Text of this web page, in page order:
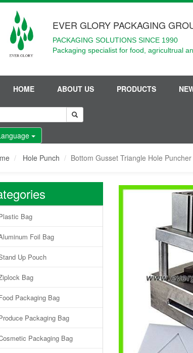
EVER GLORY PACKAGING
PACKAGING SOLUTIONS SINCE 1990
Packaging specialist for food, agricultrual
HOME ABOUT US PRODUCTS
Hole Punch Bottom Gusset Triangle Hole Puncher
Bag
Foil Bag
Up Pouch
Bag
Packaging Bag
Packaging Bag
Packaging Bag